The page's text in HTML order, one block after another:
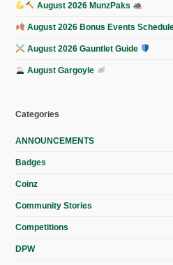
August 2026 MunzPaks
August 2026 Bonus Events
August 2026 Gauntlet Guide
August Gargoyle
Categories
ANNOUNCEMENTS
Badges
Coinz
Community Stories
Competitions
DPW